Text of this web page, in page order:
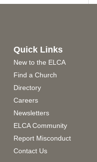
Quick Links
New to the ELCA
Find a Church
Directory
Careers
Newsletters
ELCA Community
Report Misconduct
Contact Us